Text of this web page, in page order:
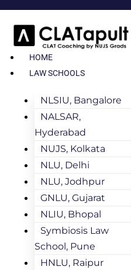
HOME
LAW SCHOOLS
NLSIU, Bangalore
NALSAR,
Hyderabad
NUJS, Kolkata
NLU, Delhi
NLU, Jodhpur
GNLU, Gujarat
NLIU, Bhopal
Symbiosis Law
School, Pune
HNLU, Raipur